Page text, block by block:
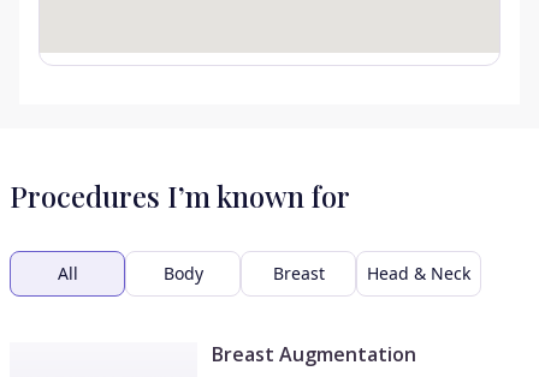
Procedures I’m known for
All Body Breast Head & Neck
Breast Augmentation